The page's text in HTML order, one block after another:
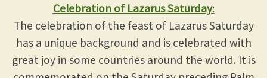
Celebration of Lazarus Saturday:
The celebration of the feast of Lazarus Saturday
has a unique background and is celebrated with
great joy in some countries around the world. It is